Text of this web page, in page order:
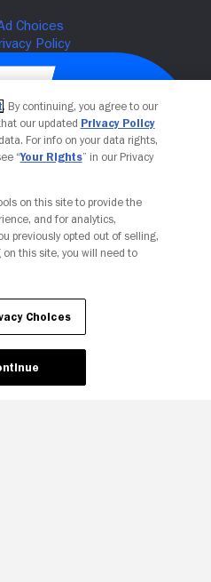
Privacy Choices
. By continuing, you agree to our
our updated Privacy Policy
For info on your data rights,
“Your Rights” in our Privacy
on this site to provide the
and for analytics,
previously opted out of selling,
this site, you will need to
Choices